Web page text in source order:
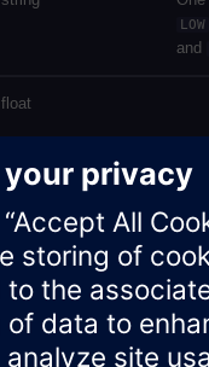
LOW
and
float
int
Xcelerator